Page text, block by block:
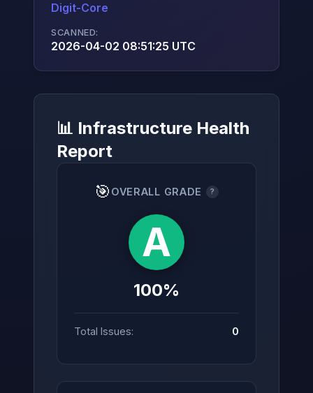
Digit-Core
SCANNED:
2026-04-02 08:51:25 UTC
📊 Infrastructure Health
Report
🎯 OVERALL GRADE ?
A
100%
Total Issues: 0